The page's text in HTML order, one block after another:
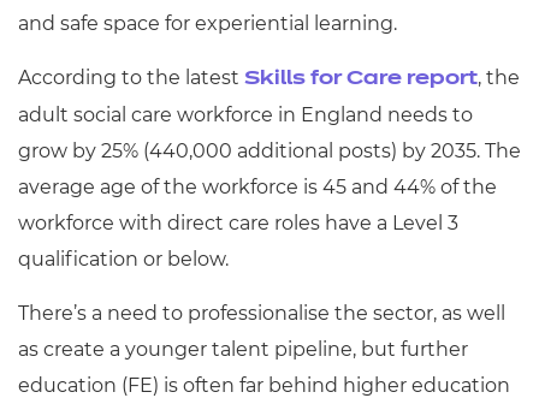
and safe space for experiential learning.
According to the latest Skills for Care report, the
adult social care workforce in England needs to
grow by 25% (440,000 additional posts) by 2035. The
average age of the workforce is 45 and 44% of the
workforce with direct care roles have a Level 3
qualification or below.
There’s a need to professionalise the sector, as well
as create a younger talent pipeline, but further
education (FE) is often far behind higher education